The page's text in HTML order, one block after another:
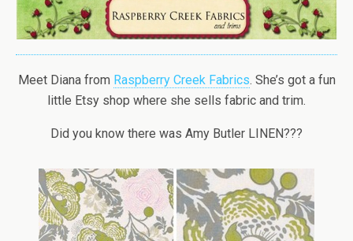
Meet Diana from Raspberry Creek Fabrics. She’s got a fun
little Etsy shop where she sells fabric and trim.
Did you know there was Amy Butler LINEN???